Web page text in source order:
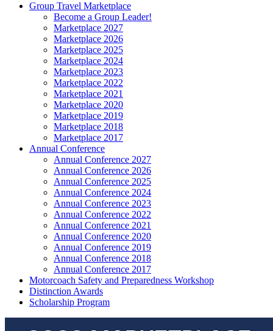
Group Travel Marketplace
Become a Group Leader!
Marketplace 2027
Marketplace 2026
Marketplace 2025
Marketplace 2024
Marketplace 2023
Marketplace 2022
Marketplace 2021
Marketplace 2020
Marketplace 2019
Marketplace 2018
Marketplace 2017
Annual Conference
Annual Conference 2027
Annual Conference 2026
Annual Conference 2025
Annual Conference 2024
Annual Conference 2023
Annual Conference 2022
Annual Conference 2021
Annual Conference 2020
Annual Conference 2019
Annual Conference 2018
Annual Conference 2017
Motorcoach Safety and Preparedness Workshop
Distinction Awards
Scholarship Program